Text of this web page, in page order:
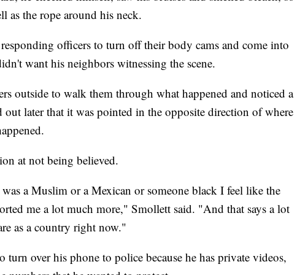
as the rope around his neck.
officers to turn off their body cams and come into
want his neighbors witnessing the scene.
outside to walk them through what happened and noticed a
later that it was pointed in the opposite direction of where
at not being believed.
a Muslim or a Mexican or someone black I feel like the
me a lot much more," Smollett said. "And that says a lot
as a country right now."
turn over his phone to police because he has private videos,